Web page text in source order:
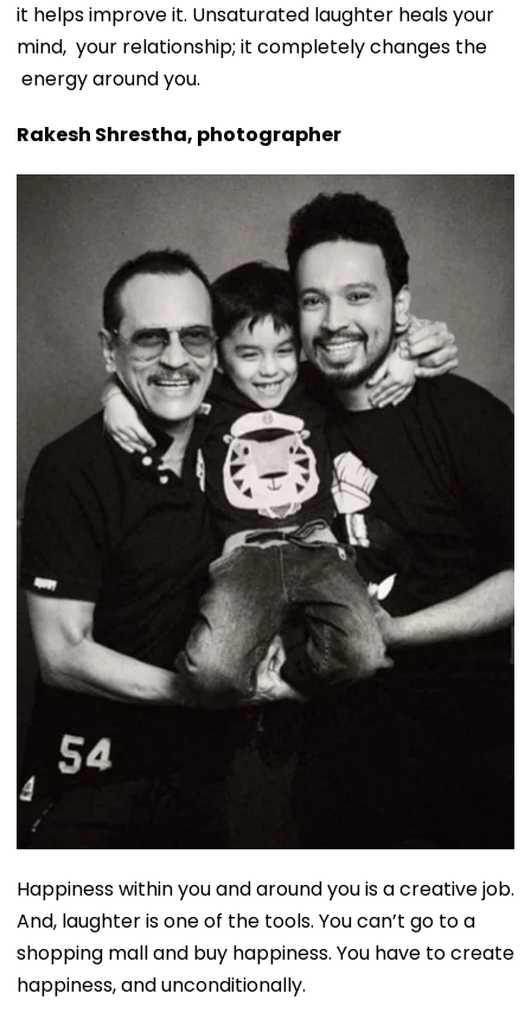
it helps improve it. Unsaturated laughter heals your
mind, your relationship; it completely changes the
energy around you.
Rakesh Shrestha, photographer
Happiness within you and around you is a creative job.
And, laughter is one of the tools. You can’t go to a
shopping mall and buy happiness. You have to create
happiness, and unconditionally.